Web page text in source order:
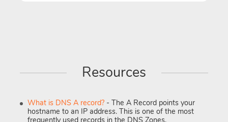
Resources
What is DNS A record? - The A Record points your
hostname to an IP address. This is one of the most